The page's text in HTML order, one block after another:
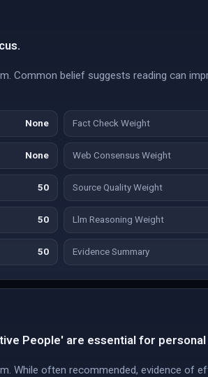
Common belief suggests reading can
None Fact Check Weight
None Web Consensus Weight
50 Source Quality Weight
50 Llm Reasoning Weight
50 Evidence Summary
People' are essential for
While often recommended, evidence of